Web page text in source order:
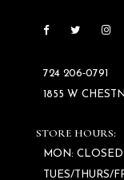
724 206‑0791
1855 W
STORE HOURS:
MON: CLOSED
TUES/THURS/